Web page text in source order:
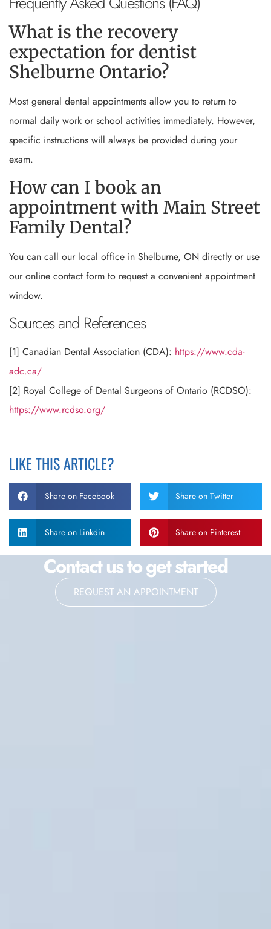
What is the recovery
expectation for dentist
Shelburne Ontario?
Most general dental appointments allow you to return to
normal daily work or school activities immediately. However,
specific instructions will always be provided during your
exam.
How can I book an
appointment with Main Street
Family Dental?
You can call our local office in Shelburne, ON directly or use
our online contact form to request a convenient appointment
window.
Sources and References
[1] Canadian Dental Association (CDA): https://www.cda-
adc.ca/
[2] Royal College of Dental Surgeons of Ontario (RCDSO):
https://www.rcdso.org/
LIKE THIS ARTICLE?
Share on Facebook Share on Twitter
Share on Linkdin Share on Pinterest
Contact us to get started
REQUEST AN APPOINTMENT